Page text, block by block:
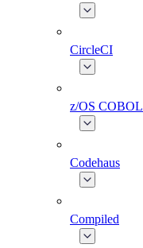
CircleCI
z/OS COBOL
Codehaus
Compiled